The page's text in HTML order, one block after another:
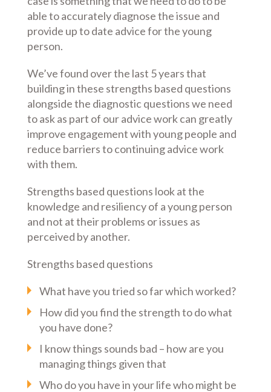
able to accurately diagnose the issue and
provide up to date advice for the young
person.
We’ve found over the last 5 years that
building in these strengths based questions
alongside the diagnostic questions we need
to ask as part of our advice work can greatly
improve engagement with young people and
reduce barriers to continuing advice work
with them.
Strengths based questions look at the
knowledge and resiliency of a young person
and not at their problems or issues as
perceived by another.
Strengths based questions
What have you tried so far which worked?
How did you find the strength to do what
you have done?
I know things sounds bad – how are you
managing things given that
Who do you have in your life who might be